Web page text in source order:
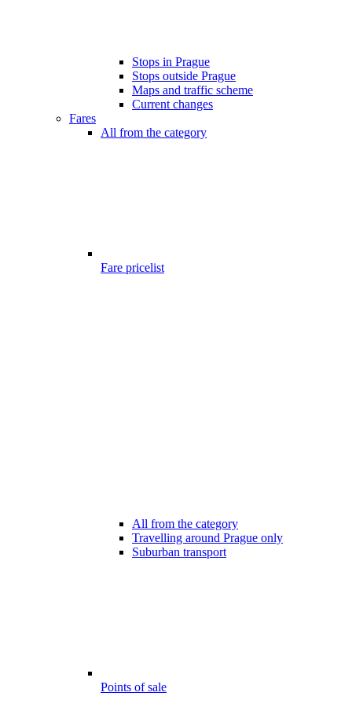
Stops in Prague
Stops outside Prague
Maps and traffic scheme
Current changes
Fares
All from the category
Fare pricelist
All from the category
Travelling around Prague only
Suburban transport
Points of sale